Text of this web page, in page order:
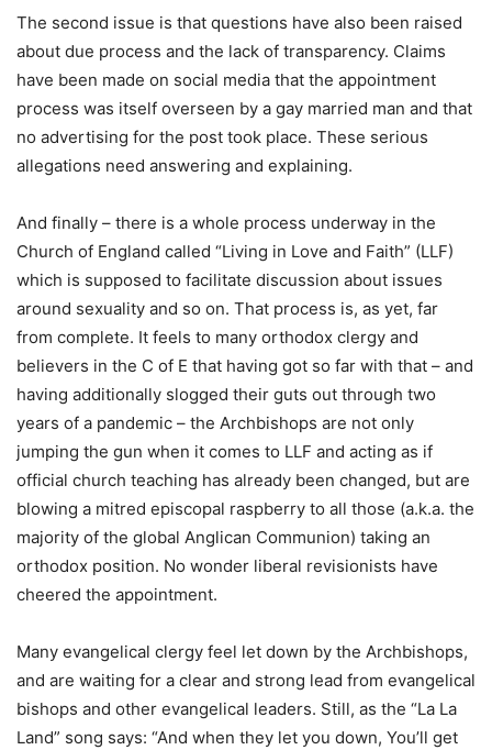
The second issue is that questions have also been raised
about due process and the lack of transparency. Claims
have been made on social media that the appointment
process was itself overseen by a gay married man and that
no advertising for the post took place. These serious
allegations need answering and explaining.
And finally – there is a whole process underway in the
Church of England called “Living in Love and Faith” (LLF)
which is supposed to facilitate discussion about issues
around sexuality and so on. That process is, as yet, far
from complete. It feels to many orthodox clergy and
believers in the C of E that having got so far with that – and
having additionally slogged their guts out through two
years of a pandemic – the Archbishops are not only
jumping the gun when it comes to LLF and acting as if
official church teaching has already been changed, but are
blowing a mitred episcopal raspberry to all those (a.k.a. the
majority of the global Anglican Communion) taking an
orthodox position. No wonder liberal revisionists have
cheered the appointment.
Many evangelical clergy feel let down by the Archbishops,
and are waiting for a clear and strong lead from evangelical
bishops and other evangelical leaders. Still, as the “La La
Land” song says: “And when they let you down, You’ll get